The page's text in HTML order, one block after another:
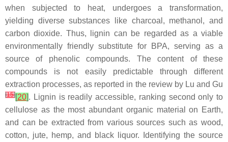
when subjected to heat, undergoes a transformation,
yielding diverse substances like charcoal, methanol, and
carbon dioxide. Thus,
lignin can be regarded as a viable
environmentally friendly substitute for BPA, serving as a
source of phenolic compounds. The content of these
compounds is not easily predictable through different
extraction processes, as reported in the review by Lu and Gu
[15][20]. Lignin is readily accessible, ranking second only to
cellulose as the most abundant organic material on Earth,
and can be extracted from various sources such as wood,
cotton, jute, hemp, and black liquor. Identifying the source